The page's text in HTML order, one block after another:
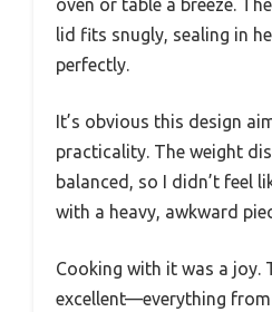
oven or table a breeze.
lid fits snugly, sealing in
perfectly.
It’s obvious this design
practicality. The weight
balanced, so I didn’t feel
with a heavy, awkward
Cooking with it was a joy.
excellent—everything